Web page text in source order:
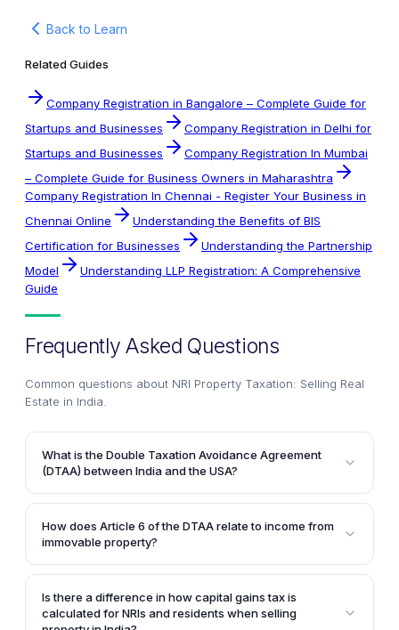
Back to Learn
Related Guides
Company Registration in Bangalore – Complete Guide for
Startups and Businesses
Company Registration in Delhi for
Startups and Businesses
Company Registration In Mumbai
– Complete Guide for Business Owners in Maharashtra
Company Registration In Chennai - Register Your Business in
Chennai Online
Understanding the Benefits of BIS
Certification for Businesses
Understanding the Partnership
Model
Understanding LLP Registration: A Comprehensive
Guide
Frequently Asked Questions
Common questions about NRI Property Taxation: Selling Real
Estate in India
What is the Double Taxation Avoidance Agreement
(DTAA) between India and the USA?
The DTAA is a tax treaty signed between India and
the USA to avoid taxpayers from being taxed twice
on the same income earned in either country. It
income tax, including surcharges, in India.
How does Article 6 of the DTAA relate to income from
immovable property?
Article 6 of the India-USA DTAA states that income
derived by a resident of either country from
immovable property (real property) situated in the
Is there a difference in how capital gains tax is
calculated for NRIs and residents when selling